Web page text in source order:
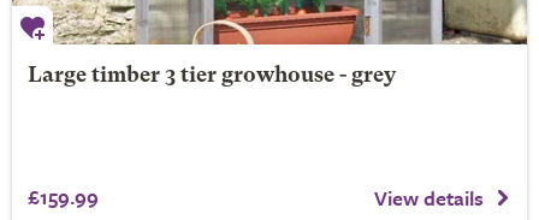
Large timber 3 tier growhouse - grey
£159.99 View details